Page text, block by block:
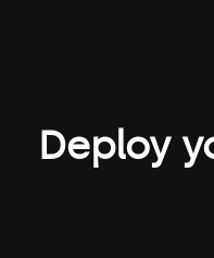
Deploy